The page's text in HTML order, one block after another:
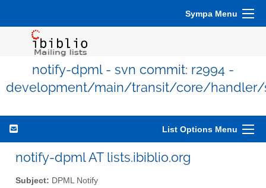
Sympa Menu
notify-dpml - svn commit: r2994 -
development/main/transit/core/
List Options Menu
notify-dpml AT lists.ibiblio.org
Subject: DPML Notify